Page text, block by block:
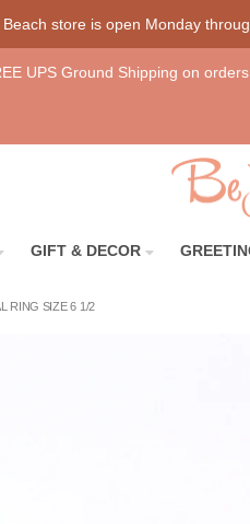
store is open Monday
UPS Ground Shipping on
GIFT & DECOR
RING SIZE 6 1/2